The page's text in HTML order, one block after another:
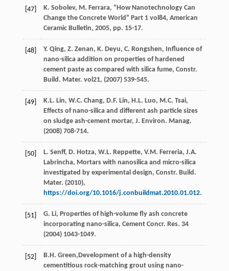
[47] K. Sobolev, M. Ferrara, “How Nanotechnology Can
Change the Concrete World” Part 1vol84, American
Ceramic Bulletin, 2005, pp. 15-17.
[48] Y. Qing, Z. Zenan, K. Deyu, C. Rongshen, Influence of
nano-silica addition on properties of hardened
cement paste as compared with silica fume, Constr.
Build. Mater. vol21, (2007) 539-545.
[49] K.L. Lin, W.C. Chang, D.F. Lin, H.L. Luo, M.C. Tsai,
Effects of nano-silica and different ash particle sizes
on sludge ash-cement mortar, J. Environ. Manag.
(2008) 708-714.
[50] L. Senff, D. Hotza, W.L. Reppette, V.M. Ferreria, J.A.
Labrincha, Mortars with nanosilica and micro-silica
investigated by experimental design, Constr. Build.
Mater. (2010),
https://doi.org/10.1016/j.conbuildmat.2010.01.012.
[51] G. Li, Properties of high-volume fly ash concrete
incorporating nano-silica, Cement Concr. Res. 34
(2004) 1043-1049.
[52] B.H. Green,Development of a high-density
cementitious rock-matching grout using nano-